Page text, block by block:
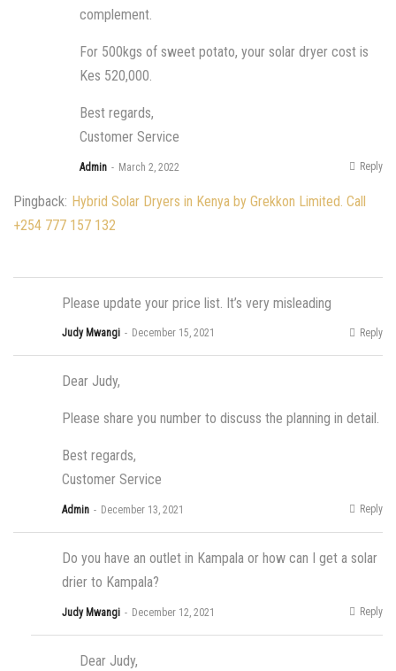
complement.
For 500kgs of sweet potato, your solar dryer cost is
Kes 520,000.
Best regards,
Customer Service
Admin March 2, 2022 Reply
Pingback: Hybrid Solar Dryers in Kenya by Grekkon Limited. Call
+254 777 157 132
Please update your price list. It’s very misleading
Judy Mwangi December 15, 2021 Reply
Dear Judy,
Please share you number to discuss the planning in detail.
Best regards,
Customer Service
Admin December 13, 2021 Reply
Do you have an outlet in Kampala or how can I get a solar
drier to Kampala?
Judy Mwangi December 12, 2021 Reply
Dear Judy,